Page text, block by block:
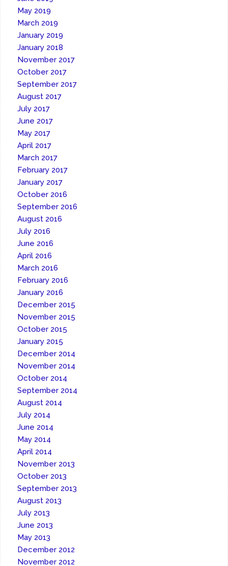
May 2019
March 2019
January 2019
January 2018
November 2017
October 2017
September 2017
August 2017
July 2017
June 2017
May 2017
April 2017
March 2017
February 2017
January 2017
October 2016
September 2016
August 2016
July 2016
June 2016
April 2016
March 2016
February 2016
January 2016
December 2015
November 2015
October 2015
January 2015
December 2014
November 2014
October 2014
September 2014
August 2014
July 2014
June 2014
May 2014
April 2014
November 2013
October 2013
September 2013
August 2013
July 2013
June 2013
May 2013
December 2012
November 2012